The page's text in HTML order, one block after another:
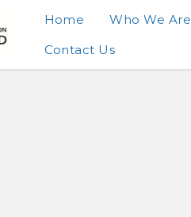
Home Who We Are
Contact Us